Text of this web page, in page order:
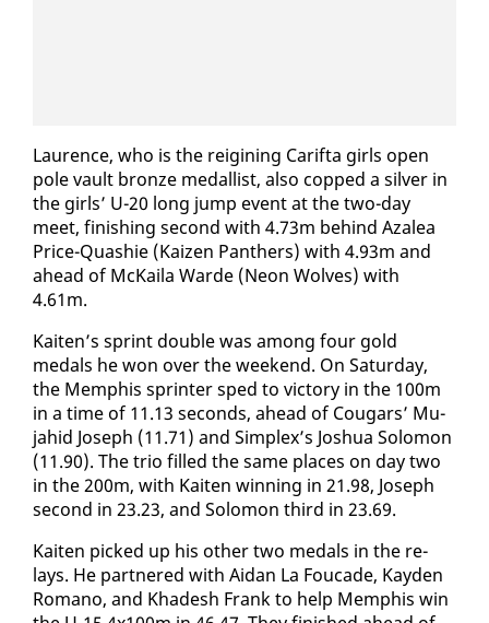
​Lau­rence, who is the reig­in­ing Carif­ta girls open
pole vault bronze medal­list, al­so copped a sil­ver in
the girls’ U-20 long jump event at the two-day
meet, fin­ish­ing sec­ond with 4.73m be­hind Aza­lea
Price-Quashie (Kaizen Pan­thers) with 4.93m and
ahead of McK­aila Warde (Neon Wolves) with
4.61m.
​
Kait­en’s sprint dou­ble was among four gold
medals he won over the week­end. On Sat­ur­day,
the Mem­phis sprint­er sped to vic­to­ry in the 100m
in a time of 11.13 sec­onds, ahead of Cougars’ Mu­
jahid Joseph (11.71) and Sim­plex’s Joshua Solomon
(11.90). The trio filled the same places on day two
in the 200m, with Kait­en win­ning in 21.98, Joseph
sec­ond in 23.23, and Solomon third in 23.69.
​Kait­en picked up his oth­er two medals in the re­
lays. He part­nered with Aidan La Fou­cade, Kay­den
Ro­mano, and Khadesh Frank to help Mem­phis win